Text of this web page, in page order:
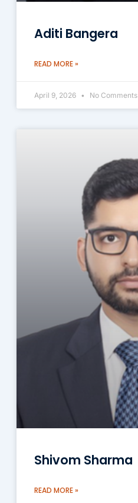
Aditi Bangera
READ MORE »
April 9, 2026 No Comments
Shivom Sharma
READ MORE »